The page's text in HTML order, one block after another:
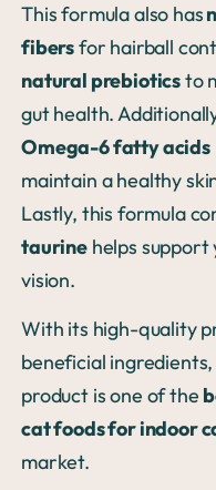
This formula also has
fibersfor hairball
natural prebioticsto
gut health.
Omega-6 fatty acids
maintain a healthy
Lastly, this formula
taurinehelps support
vision.
With its high-quality
beneficial
product is one of the
cat foods for indoor
market.